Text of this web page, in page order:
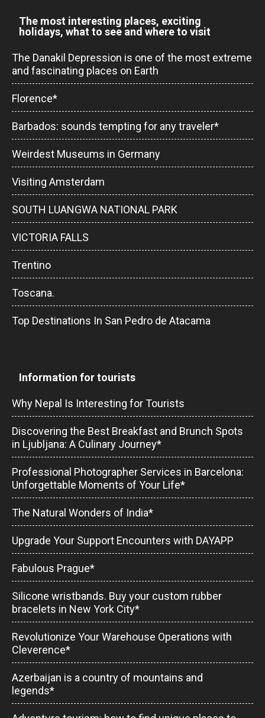
The most interesting places, exciting
holidays, what to see and where to visit
The Danakil Depression is one of the most extreme
and fascinating places on Earth
Florence*
Barbados: sounds tempting for any traveler*
Weirdest Museums in Germany
Visiting Amsterdam
SOUTH LUANGWA NATIONAL PARK
VICTORIA FALLS
Trentino
Toscana.
Top Destinations In San Pedro de Atacama
Information for tourists
Why Nepal Is Interesting for Tourists
Discovering the Best Breakfast and Brunch Spots
in Ljubljana: A Culinary Journey*
Professional Photographer Services in Barcelona:
Unforgettable Moments of Your Life*
The Natural Wonders of India*
Upgrade Your Support Encounters with DAYAPP
Fabulous Prague*
Silicone wristbands. Buy your custom rubber
bracelets in New York City*
Revolutionize Your Warehouse Operations with
Cleverence*
Azerbaijan is a country of mountains and
legends*